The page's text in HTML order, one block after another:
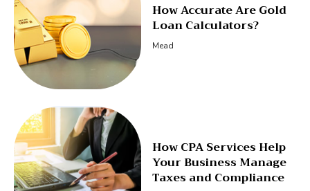
How Accurate Are Gold
Loan Calculators?
Mead
How CPA Services Help
Your Business Manage
Taxes and Compliance